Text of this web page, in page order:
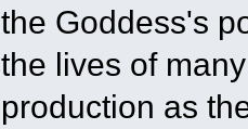
the Goddess's
the lives of
production as